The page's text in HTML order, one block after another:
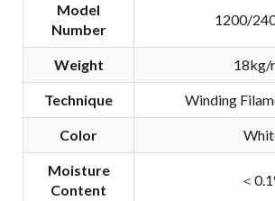
Model
Number
1200/
Weight 18kg/
Technique Winding
Color
Moisture
Content
＜